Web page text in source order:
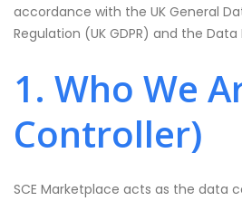
accordance with the UK General
Regulation (UK GDPR) and the
1. Who We
Controller)
SCE Marketplace acts as the data